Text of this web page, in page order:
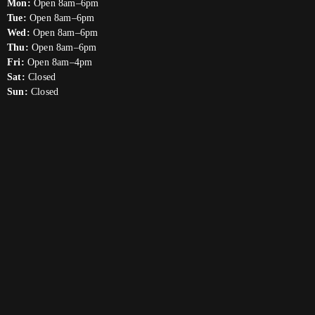
Mon: Open 8am–6pm
Tue: Open 8am–6pm
Wed: Open 8am–6pm
Thu: Open 8am–6pm
Fri: Open 8am–4pm
Sat: Closed
Sun: Closed